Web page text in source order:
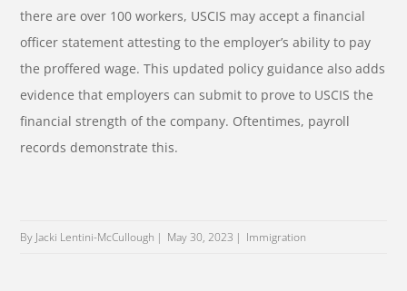
there are over 100 workers, USCIS may accept a financial
officer statement attesting to the employer’s ability to pay
the proffered wage. This updated policy guidance also adds
evidence that employers can submit to prove to USCIS the
financial strength of the company. Oftentimes, payroll
records demonstrate this.
By Jacki Lentini-McCullough May 30, 2023 Immigration